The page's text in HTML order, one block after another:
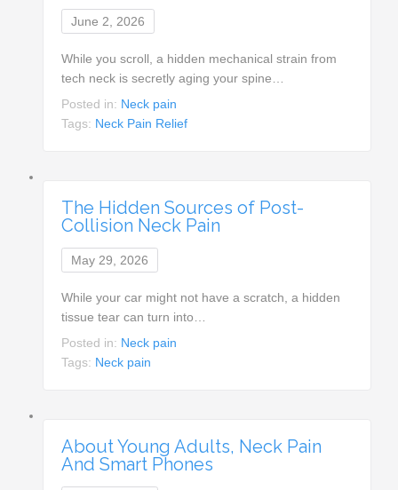
June 2, 2026
While you scroll, a hidden mechanical strain from
tech neck is secretly aging your spine…
Posted in: Neck pain
Tags: Neck Pain Relief
The Hidden Sources of Post-
Collision Neck Pain
May 29, 2026
While your car might not have a scratch, a hidden
tissue tear can turn into…
Posted in: Neck pain
Tags: Neck pain
About Young Adults, Neck Pain
And Smart Phones